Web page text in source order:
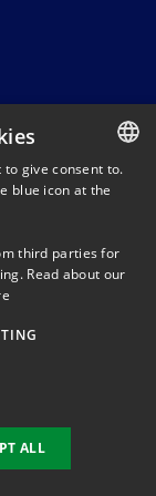
DANISH
to give consent to.
blue icon at the
third parties for
Read about our
ALL